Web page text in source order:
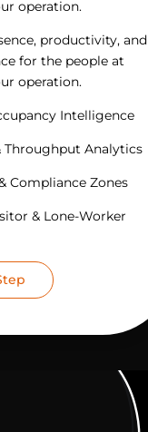
operation.
productivity, and
for the people at
operation.
Intelligence
Throughput Analytics
Compliance Zones
& Lone-Worker